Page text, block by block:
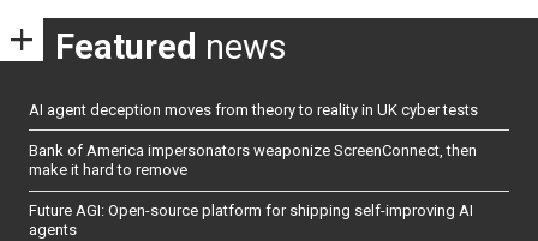
Featured news
AI agent deception moves from theory to reality in UK cyber tests
Bank of America impersonators weaponize ScreenConnect, then
make it hard to remove
Future AGI: Open-source platform for shipping self-improving AI
agents